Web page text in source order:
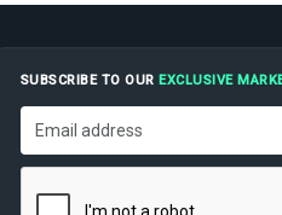
SUBSCRIBE TO OUREXCLUSIVE